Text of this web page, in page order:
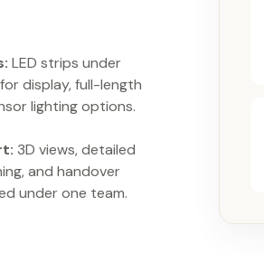
LED strips under
display, full-length
lighting options.
3D views, detailed
and handover
under one team.